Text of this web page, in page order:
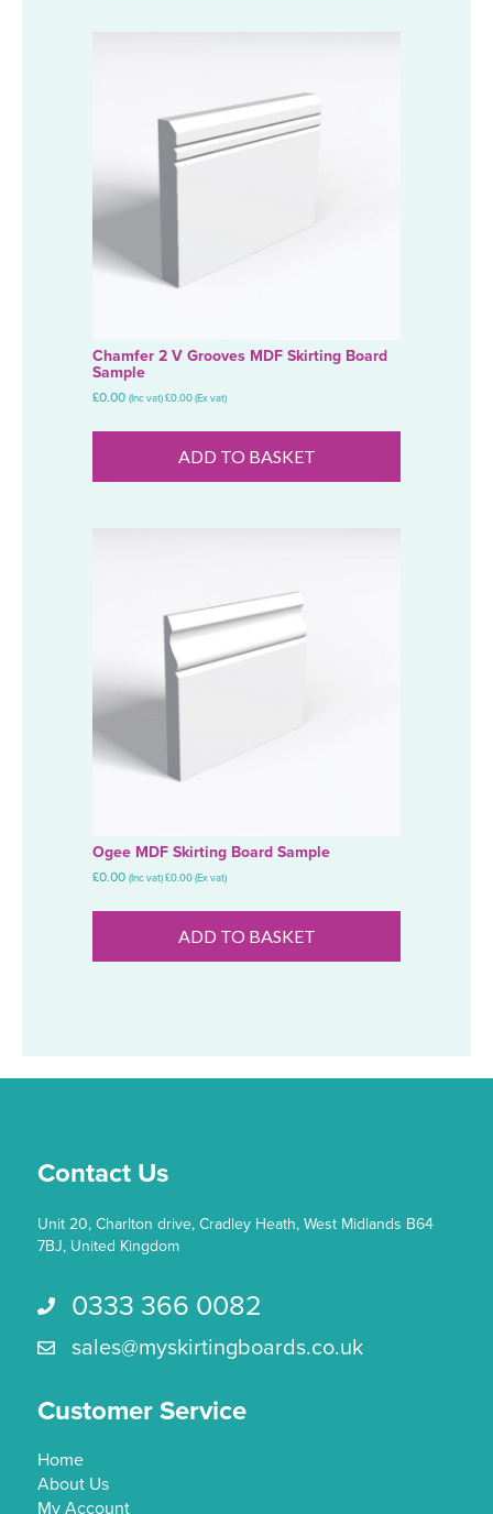
Chamfer 2 V Grooves MDF Skirting Board
Sample
£0.00 (Inc vat)£0.00(Ex vat)
ADD TO BASKET
Ogee MDF Skirting Board Sample
£0.00 (Inc vat)£0.00(Ex vat)
ADD TO BASKET
Contact Us
Unit 20, Charlton drive, Cradley Heath, West Midlands B64
7BJ, United Kingdom
Call us 0333 366 0082
0333 366 0082
Email Us sales@myskirtingboards.co.uk
sales@myskirtingboards.co.uk
Customer Service
Home
About Us
My Account